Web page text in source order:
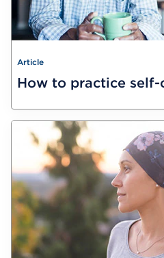
Article
How to practice self-